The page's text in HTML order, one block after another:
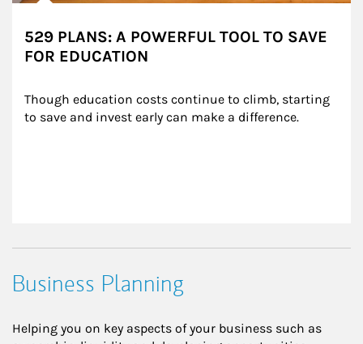
529 PLANS: A POWERFUL TOOL TO SAVE
FOR EDUCATION
Though education costs continue to climb, starting
to save and invest early can make a difference.
Business Planning
Helping you on key aspects of your business such as